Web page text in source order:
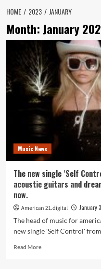
HOME 2023 JANUARY
Month:January
Music News
The new single ‘Self
acoustic guitars and
now.
American 21.digital
January
The head of music for
new single 'Self Control'
Read MoreRead